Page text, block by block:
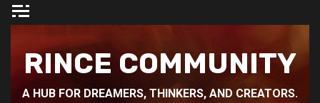
Skip
RINCE COMMUNITY
A HUB FOR DREAMERS, THINKERS, AND CREATORS.